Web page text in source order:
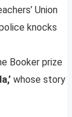
Union
knocks
Booker prize
whose story